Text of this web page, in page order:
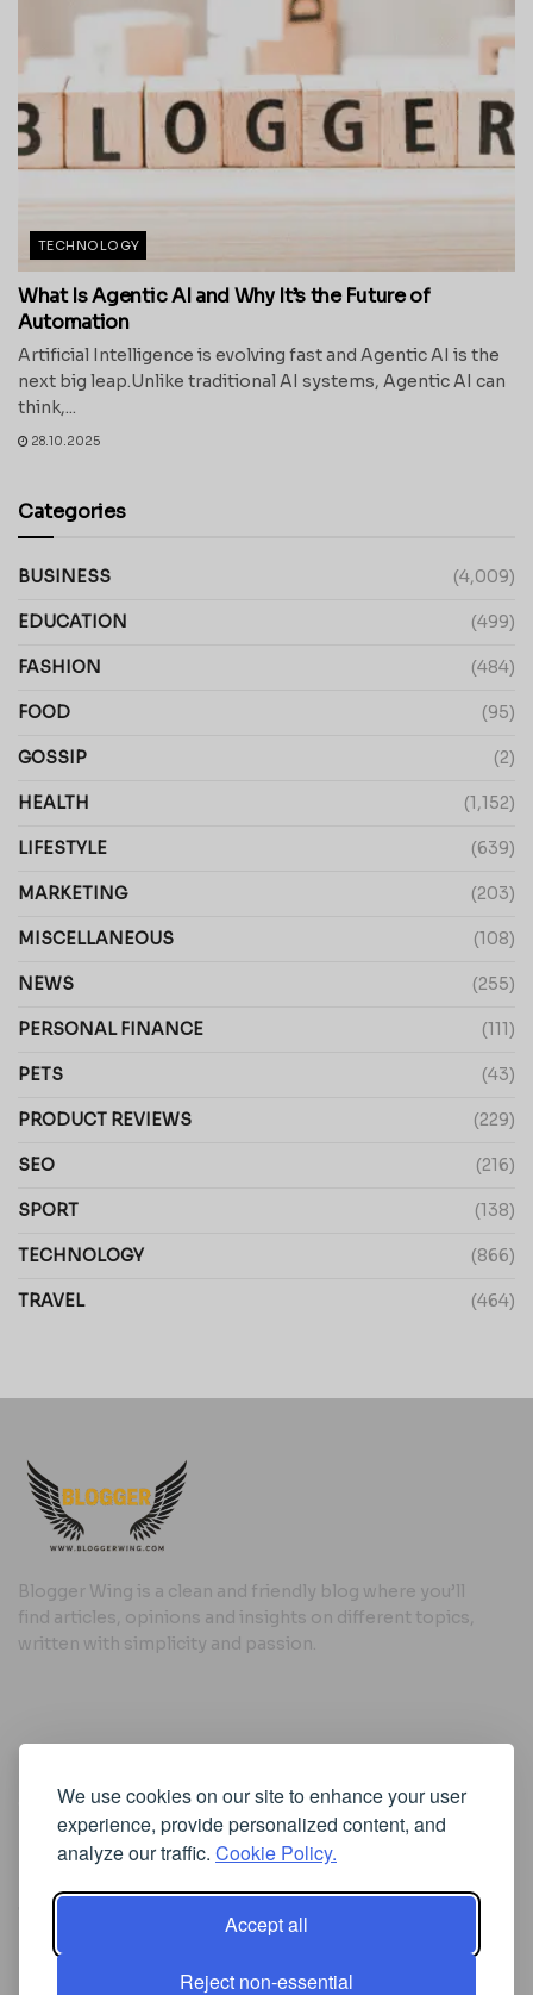
We use cookies on our site to enhance your user
experience, provide personalized content, and
analyze our traffic. Cookie Policy.
Accept all
Reject non-essential
TECHNOLOGY
What Is Agentic AI and Why It’s the Future of
Automation
Artificial Intelligence is evolving fast and Agentic AI is the
next big leap.Unlike traditional AI systems, Agentic AI can
think,...
28.10.2025
Categories
BUSINESS (4,009)
EDUCATION (499)
FASHION (484)
FOOD (95)
GOSSIP (2)
HEALTH (1,152)
LIFESTYLE (639)
MARKETING (203)
MISCELLANEOUS (108)
NEWS (255)
PERSONAL FINANCE (111)
PETS (43)
PRODUCT REVIEWS (229)
SEO (216)
SPORT (138)
TECHNOLOGY (866)
TRAVEL (464)
Blogger Wing is a clean and friendly blog where you’ll
find articles, opinions and insights on different topics,
written with simplicity and passion.
Useful Links
Cookie Policy
Privacy Policy
Iscriviti alla Newsletter